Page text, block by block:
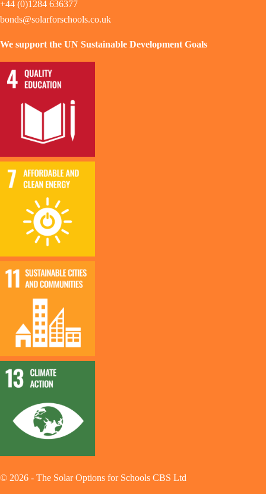
+44 (0)1284 636377
bonds@solarforschools.co.uk
We support the UN Sustainable Development Goals
© 2026 - The Solar Options for Schools CBS Ltd